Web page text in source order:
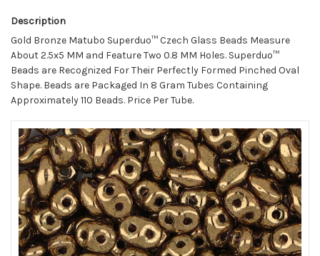
Description
Gold Bronze Matubo Superduo™ Czech Glass Beads Measure
About 2.5x5 MM and Feature Two 0.8 MM Holes. Superduo™
Beads are Recognized For Their Perfectly Formed Pinched Oval
Shape. Beads are Packaged In 8 Gram Tubes Containing
Approximately 110 Beads. Price Per Tube.